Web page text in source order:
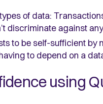
of data:
discriminate against
to be self-sufficient
to depend on a
using